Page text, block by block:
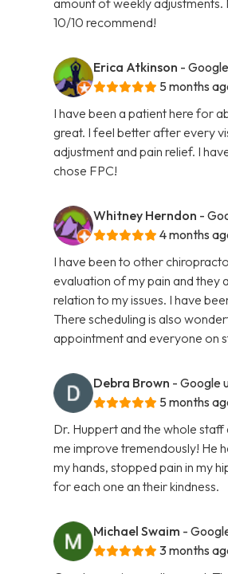
10/10 recommend!
Erica Atkinson -
5 months
I have been a patient here for
great. I feel better after every
adjustment and pain relief. I
chose FPC!
Whitney Herndon -
4 months
I have been to other
evaluation of my pain and they
relation to my issues. I have
There scheduling is also
appointment and everyone on
Debra Brown - Google
5 months
Dr. Huppert and the whole staff
me improve tremendously! He
my hands, stopped pain in my
for each one an their kindness.
Michael Swaim -
3 months